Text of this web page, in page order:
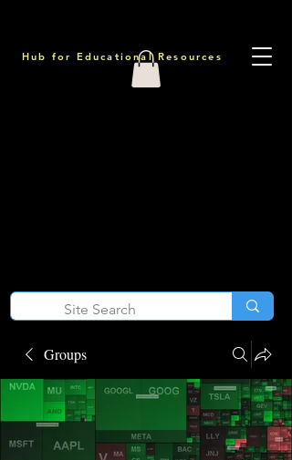
Hub for Educational Resources
Groups